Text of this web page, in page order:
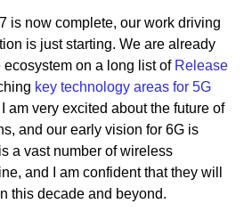
is now complete, our work driving
is just starting. We are already
on a long list of Release
key technology areas for 5G
I am very excited about the future of
and our early vision for 6G is
a vast number of wireless
and I am confident that they will
this decade and beyond.